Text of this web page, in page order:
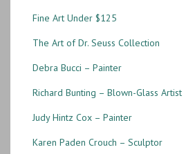
Fine Art Under $125
The Art of Dr. Seuss Collection
Debra Bucci – Painter
Richard Bunting – Blown-Glass Artist
Judy Hintz Cox – Painter
Karen Paden Crouch – Sculptor